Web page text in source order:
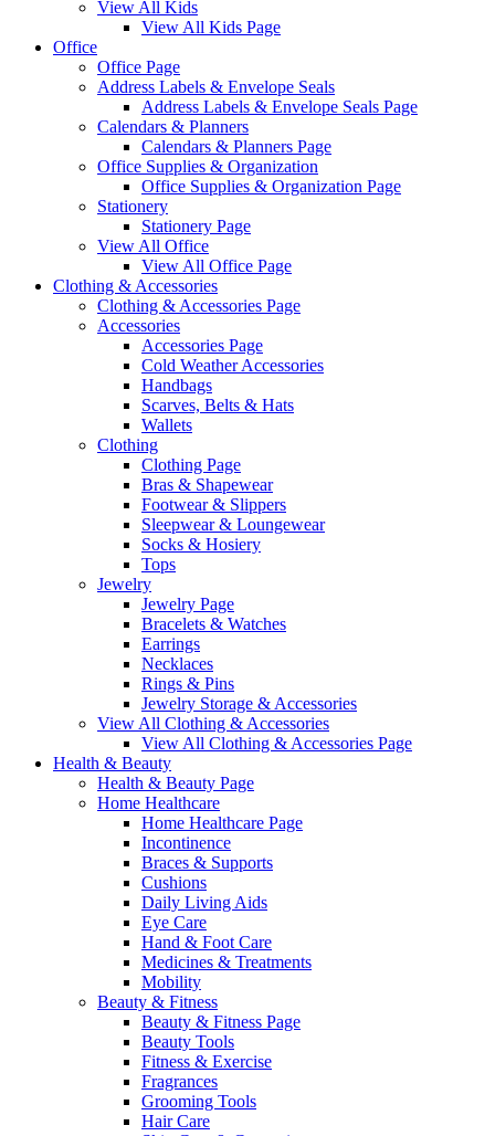
View All Kids
View All Kids Page
Office
Office Page
Address Labels & Envelope Seals
Address Labels & Envelope Seals Page
Calendars & Planners
Calendars & Planners Page
Office Supplies & Organization
Office Supplies & Organization Page
Stationery
Stationery Page
View All Office
View All Office Page
Clothing & Accessories
Clothing & Accessories Page
Accessories
Accessories Page
Cold Weather Accessories
Handbags
Scarves, Belts & Hats
Wallets
Clothing
Clothing Page
Bras & Shapewear
Footwear & Slippers
Sleepwear & Loungewear
Socks & Hosiery
Tops
Jewelry
Jewelry Page
Bracelets & Watches
Earrings
Necklaces
Rings & Pins
Jewelry Storage & Accessories
View All Clothing & Accessories
View All Clothing & Accessories Page
Health & Beauty
Health & Beauty Page
Home Healthcare
Home Healthcare Page
Incontinence
Braces & Supports
Cushions
Daily Living Aids
Eye Care
Hand & Foot Care
Medicines & Treatments
Mobility
Beauty & Fitness
Beauty & Fitness Page
Beauty Tools
Fitness & Exercise
Fragrances
Grooming Tools
Hair Care